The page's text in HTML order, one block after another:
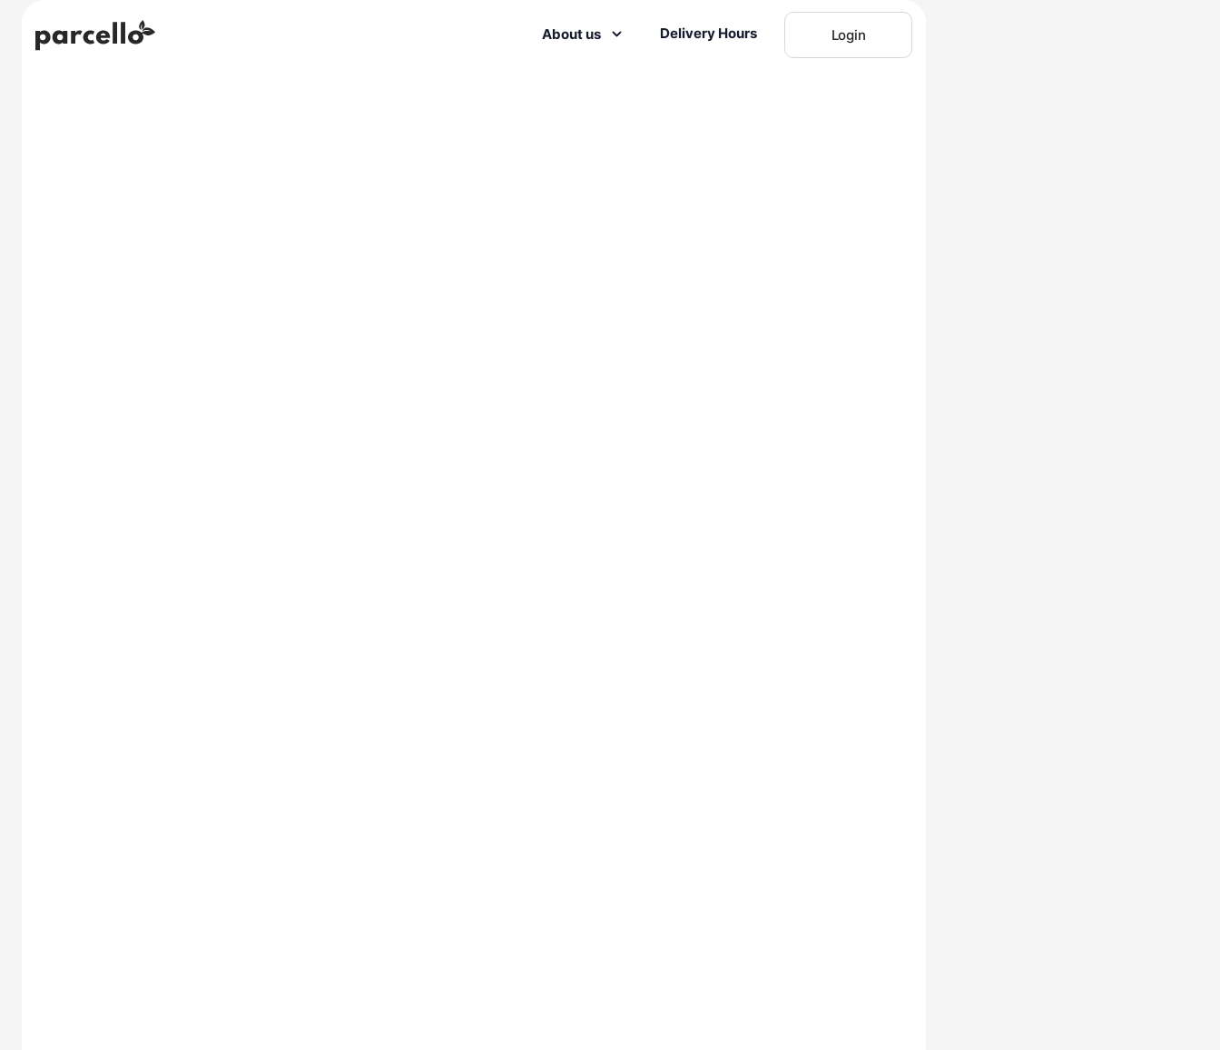
About us Delivery Hours Login